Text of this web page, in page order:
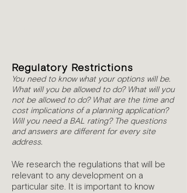
Regulatory Restrictions
You need to know what your options will be.
What will you be allowed to do? What will you
not be allowed to do? What are the time and
cost implications of a planning application?
Will you need a BAL rating? The questions
and answers are different for every site
address.
We research the regulations that will be
relevant to any development on a
particular site. It is important to know